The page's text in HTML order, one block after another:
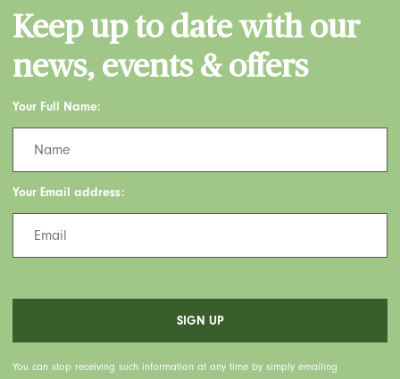
Keep up to date with our
news, events & offers
Your Full Name:
Your Email address:
You can stop receiving such information at any time by simply emailing